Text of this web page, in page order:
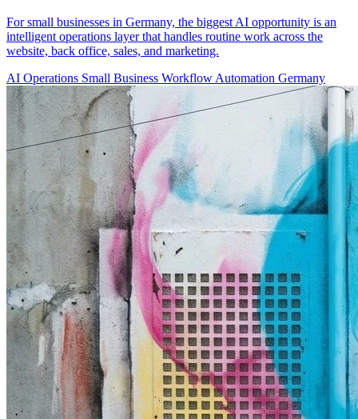
For small businesses in Germany, the biggest AI opportunity is an
intelligent operations layer that handles routine work across the
website, back office, sales, and marketing.
AI Operations Small Business Workflow Automation Germany